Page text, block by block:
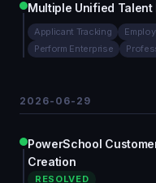
Multiple Unified
Applicant Tracking
Perform Enterprise
2026-06-29
PowerSchool
Creation
RESOLVED